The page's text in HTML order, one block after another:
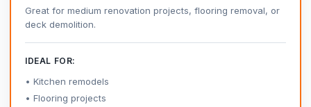
Great for medium renovation projects, flooring removal, or
deck demolition.
IDEAL FOR:
Kitchen remodels
Flooring projects